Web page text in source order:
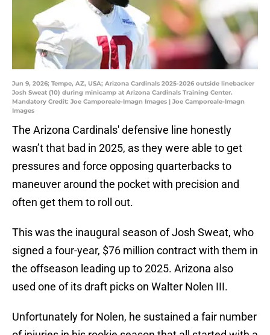
Jun 9, 2026; Tempe, AZ, USA; Arizona Cardinals 2025-2026 outside linebacker
Josh Sweat (10) during minicamp at Arizona Cardinals Training Center.
Mandatory Credit: Joe Camporeale-Imagn Images | Joe Camporeale-Imagn
Images
The Arizona Cardinals' defensive line honestly
wasn’t that bad in 2025, as they were able to get
pressures and force opposing quarterbacks to
maneuver around the pocket with precision and
often get them to roll out.
This was the inaugural season of Josh Sweat, who
signed a four-year, $76 million contract with them in
the offseason leading up to 2025. Arizona also
used one of its draft picks on Walter Nolen III.
Unfortunately for Nolen, he sustained a fair number